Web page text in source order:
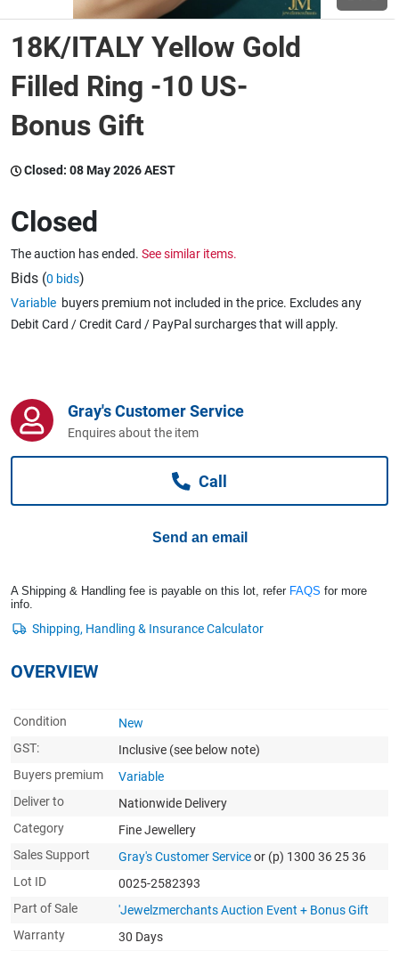
Wine & More
Catering, Hospitality & Gyms
Caravans & Motorhomes
Computers, TV & Electronics
18K/ITALY Yellow Gold
Filled Ring -10 US-
Bonus Gift
Closed: 08 May 2026 AEST
Closed
The auction has ended. See similar items.
Bids (0 bids)
Variable buyers premium not included in the price. Excludes any
Debit Card / Credit Card / PayPal surcharges that will apply.
Gray's Customer Service
Enquires about the item
Call
Send an email
A Shipping & Handling fee is payable on this lot, refer FAQS for more
info.
OVERVIEW
Condition
New
GST:
Inclusive (see below note)
Buyers premium
Variable
Deliver to
Nationwide Delivery
Category
Fine Jewellery
Sales Support
Gray's Customer Serviceor (p) 1300 36 25 36
Lot ID
0025-2582393
Part of Sale
'Jewelzmerchants Auction Event + Bonus Gift
Warranty
30 Days